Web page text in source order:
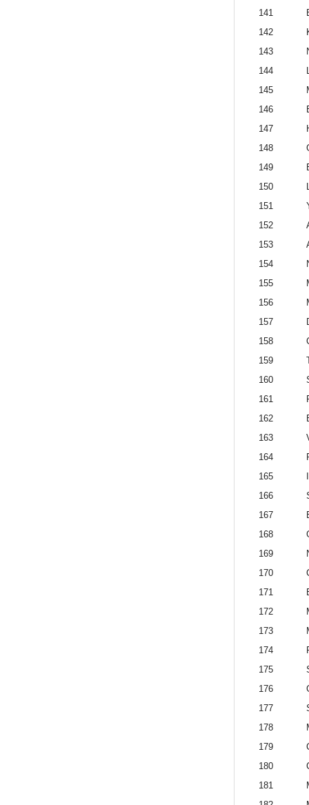
141
142
143
144
145
146
147
148
149
150
151
152
153
154
155
156
157
158
159
160
161
162
163
164
165
166
167
168
169
170
171
172
173
174
175
176
177
178
179
180
181